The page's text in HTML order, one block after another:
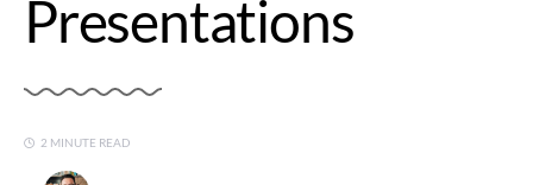
Presentations
2 MINUTE READ